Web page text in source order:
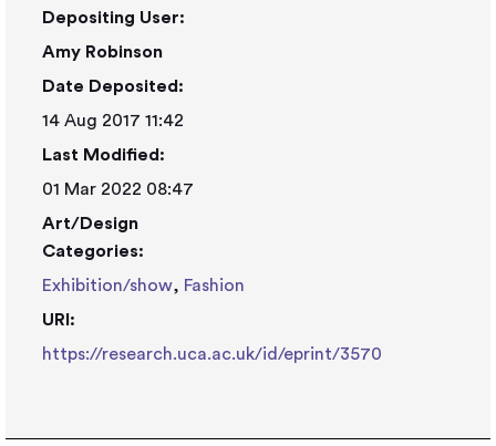
Depositing User:
Amy Robinson
Date Deposited:
14 Aug 2017 11:42
Last Modified:
01 Mar 2022 08:47
Art/Design
Categories:
Exhibition/show, Fashion
URI:
https://research.uca.ac.uk/id/eprint/3570